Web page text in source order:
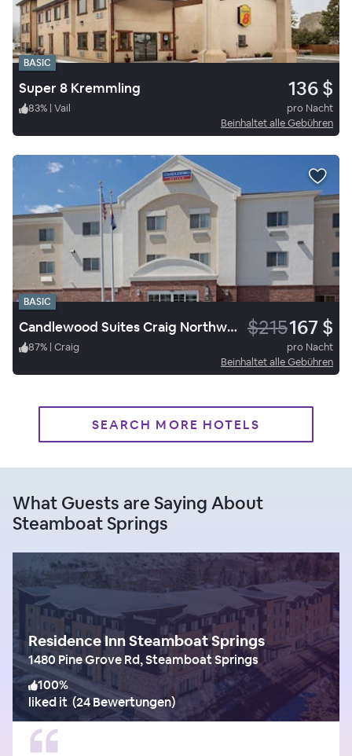
BASIC
Super 8 Kremmling 136 $
83% | Vail
pro Nacht
Beinhaltet alle Gebühren
BASIC
Candlewood Suites Craig Northwest $215167 $
87% | Craig
pro Nacht
Beinhaltet alle Gebühren
SEARCH MORE HOTELS
What Guests are Saying About
Steamboat Springs
Residence Inn Steamboat Springs
1480 Pine Grove Rd, Steamboat Springs
100%
liked it (24 Bewertungen)